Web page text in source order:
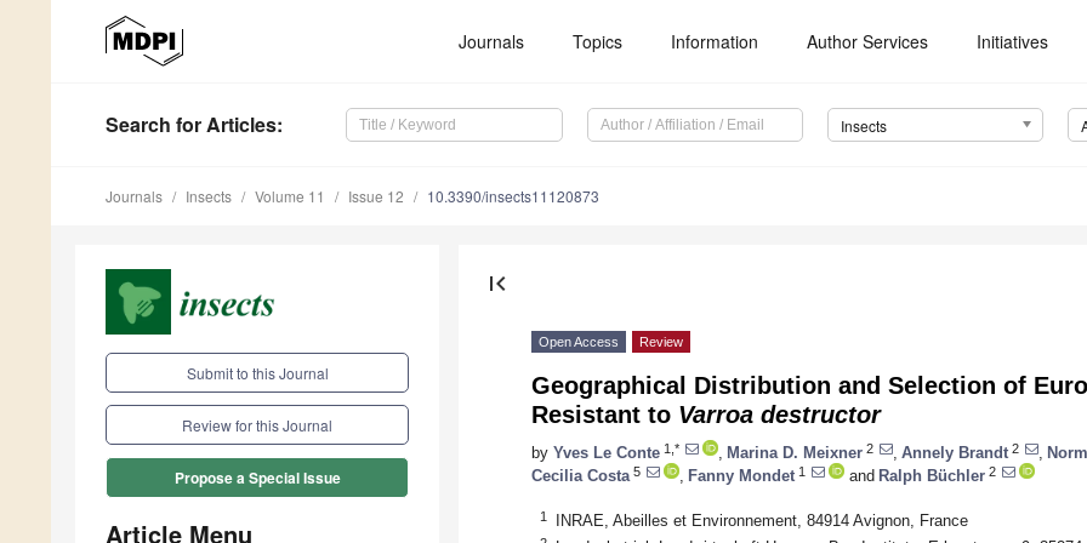
Journals Topics Information Author Services Initiatives
Search for Articles: Insects
Journals Insects Volume 11 Issue 12 10.3390/insects11120873
Submit to this Journal
Review for this Journal
Propose a Special Issue
Article Menu
first_page
Open Access Review
Geographical Distribution and Selection of
Resistant to Varroa destructor
by Yves Le Conte 1,* Marina D. Meixner 2 Annely Brandt 2
Cecilia Costa 5 Fanny Mondet 1 and Ralph Büchler 2
1 INRAE, Abeilles et Environnement, 84914 Avignon, France